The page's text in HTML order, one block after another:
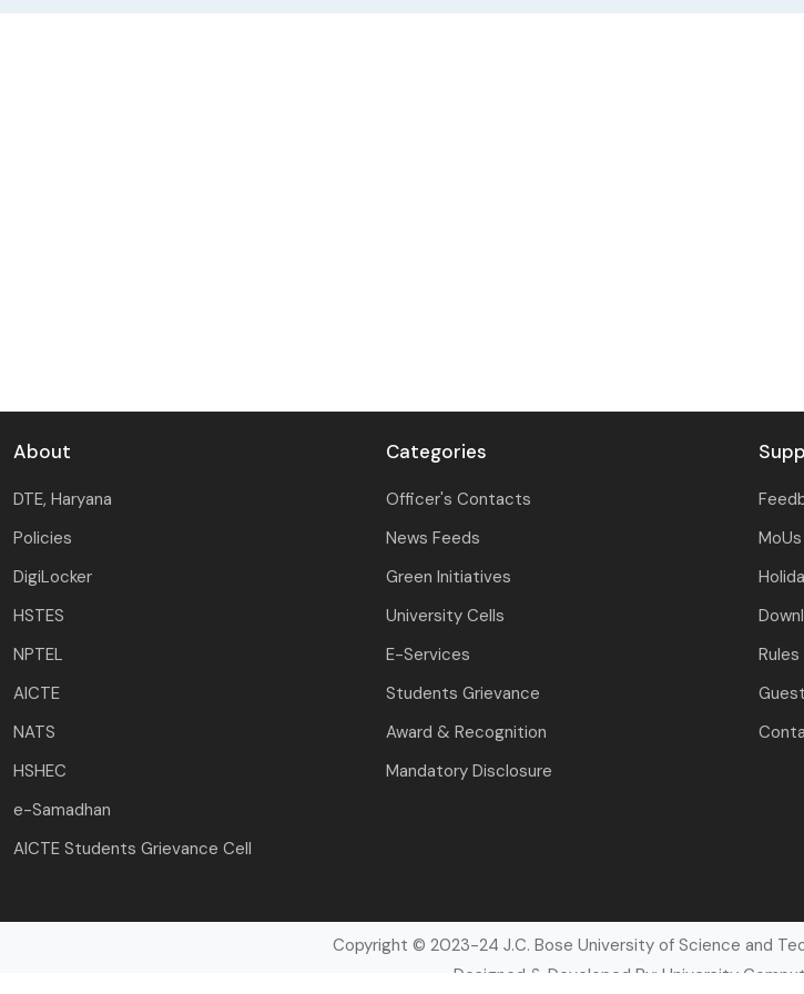
About
DTE, Haryana
Policies
DigiLocker
HSTES
NPTEL
AICTE
NATS
HSHEC
e-Samadhan
AICTE Students Grievance Cell
Categories
Officer's Contacts
News Feeds
Green Initiatives
University Cells
E-Services
Students Grievance
Award & Recognition
Mandatory Disclosure
Copyright © 2023-24 J.C. Bose University of Science and
Designed & Developed By: University
DAY SPECIAL SHOWS